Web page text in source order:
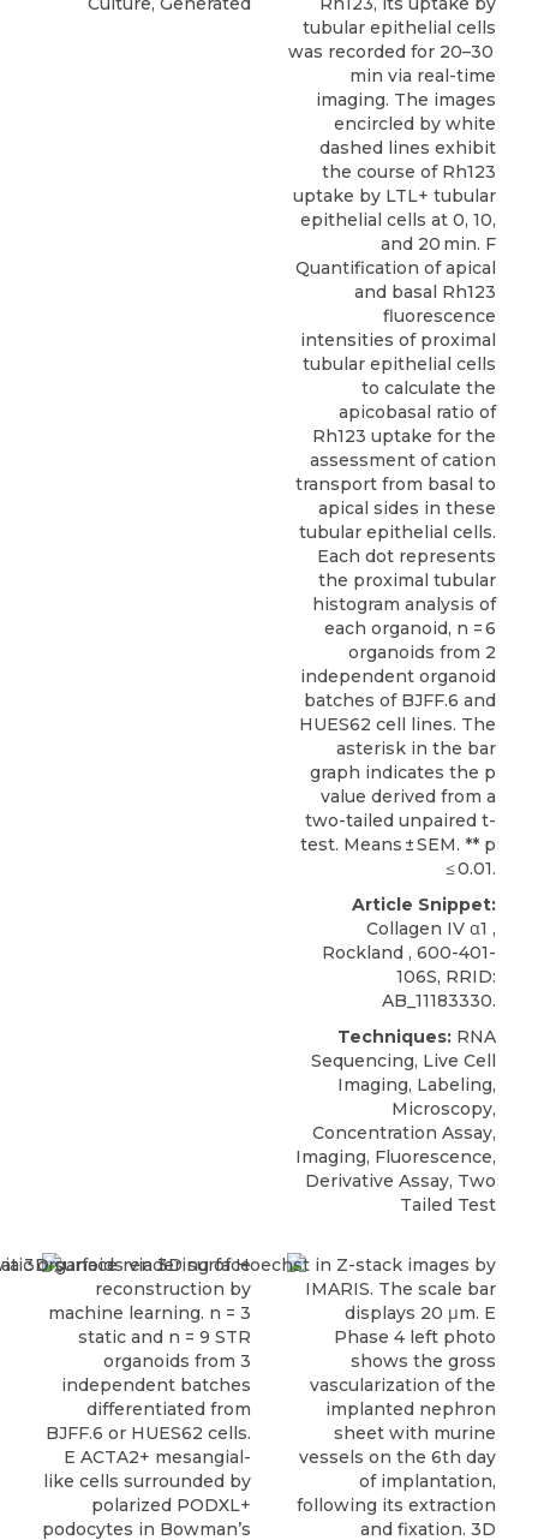
tubular epithelial cells
was recorded for 20–30
min via real-time
imaging. The images
encircled by white
dashed lines exhibit
the course of Rh123
uptake by LTL+ tubular
epithelial cells at 0, 10,
and 20 min. F
Quantification of apical
and basal Rh123
fluorescence
intensities of proximal
tubular epithelial cells
to calculate the
apicobasal ratio of
Rh123 uptake for the
assessment of cation
transport from basal to
apical sides in these
tubular epithelial cells.
Each dot represents
the proximal tubular
histogram analysis of
each organoid, n = 6
organoids from 2
independent organoid
batches of BJFF.6 and
HUES62 cell lines. The
asterisk in the bar
graph indicates the p
value derived from a
two-tailed unpaired t-
test. Means ± SEM. ** p
≤ 0.01.
Article Snippet:
Collagen IV α1 ,
Rockland , 600-401-
106S, RRID:
AB_11183330.
Techniques: RNA
Sequencing, Live Cell
Imaging, Labeling,
Microscopy,
Concentration Assay,
Imaging, Fluorescence,
Derivative Assay, Two
Tailed Test